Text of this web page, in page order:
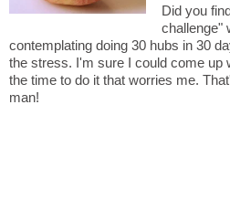
Did you
challenge"
contemplating doing 30 hubs in 30
the stress. I'm sure I could come up
the time to do it that worries me.